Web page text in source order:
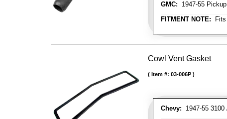
GMC: 1947-55
FITMENT NOTE: Fits
Cowl Vent Gasket
Chevy: 1947-55
Item #: 03-006P